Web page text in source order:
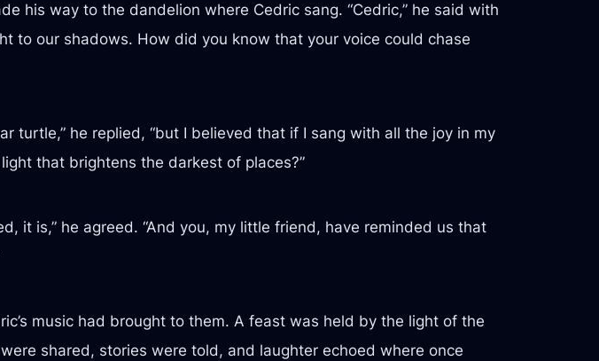
his way to the dandelion where Cedric sang. “Cedric,” he said with
to our shadows. How did you know that your voice could chase
turtle,” he replied, “but I believed that if I sang with all the joy in my
that brightens the darkest of places?”
it is,” he agreed. “And you, my little friend, have reminded us that
music had brought to them. A feast was held by the light of the
shared, stories were told, and laughter echoed where once